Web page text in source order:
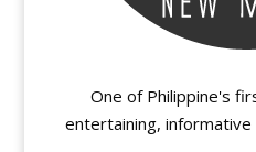
One of Philippine's
entertaining,